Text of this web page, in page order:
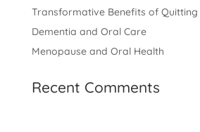
Transformative Benefits of Quitting
Dementia and Oral Care
Menopause and Oral Health
Recent Comments